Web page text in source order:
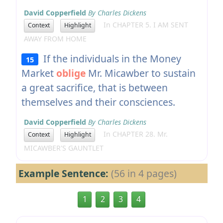
David Copperfield By Charles Dickens
Context Highlight
In CHAPTER 5. I AM SENT
AWAY FROM HOME
15
If the individuals in the Money
Market obligeMr. Micawber to sustain
a great sacrifice, that is between
themselves and their consciences.
David Copperfield By Charles Dickens
Context Highlight
In CHAPTER 28. Mr.
MICAWBER'S GAUNTLET
Example Sentence: (56 in 4 pages)
1 2 3 4